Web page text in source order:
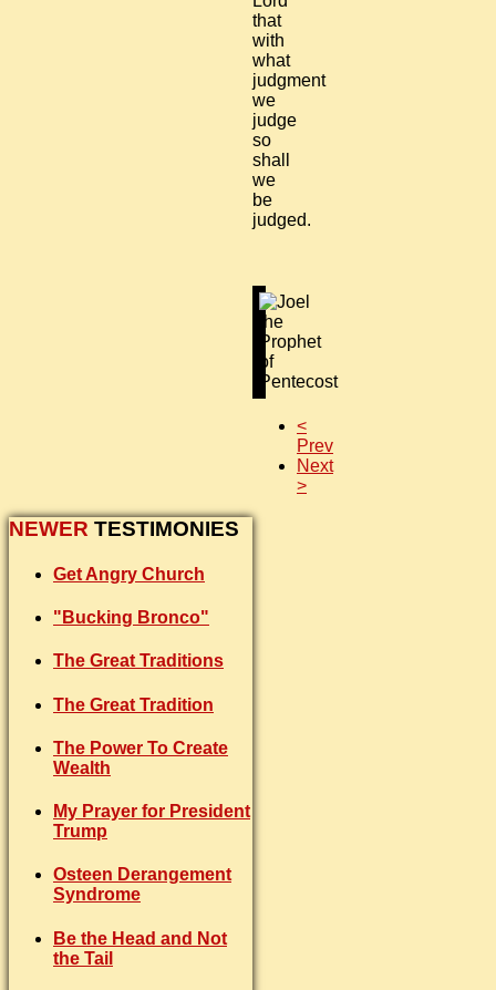
that
with
what
judgment
we
judge
so
shall
we
be
judged.
<
Prev
Next
>
NEWER TESTIMONIES
Get Angry Church
"Bucking Bronco"
The Great Traditions
The Great Tradition
The Power To Create
Wealth
My Prayer for President
Trump
Osteen Derangement
Syndrome
Be the Head and Not
the Tail